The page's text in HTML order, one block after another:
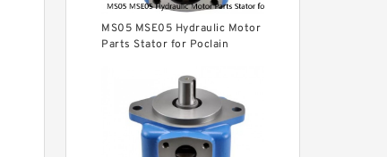
MS05 MSE05 Hydraulic Motor
Parts Stator for Poclain